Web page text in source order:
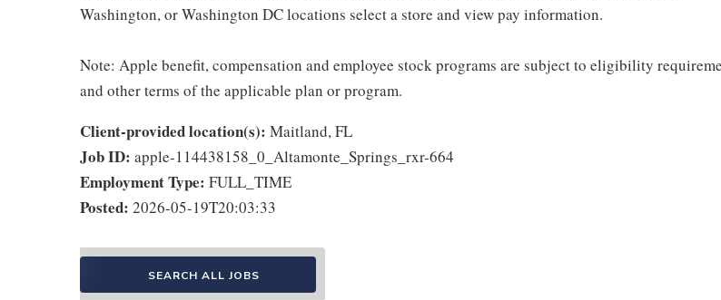
Washington, or Washington DC locations select a store and view pay information.
Note: Apple benefit, compensation and employee stock programs are subject to eligibility
and other terms of the applicable plan or program.
Client-provided location(s): Maitland, FL
Job ID: apple-114438158_0_Altamonte_Springs_rxr-664
Employment Type: FULL_TIME
Posted: 2026-05-19T20:03:33
SEARCH ALL JOBS